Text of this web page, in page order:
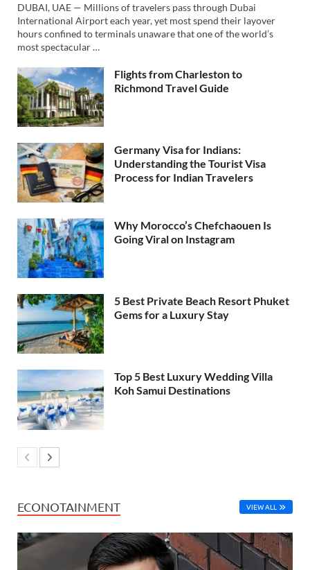
DUBAI, UAE — Millions of travelers pass through Dubai
International Airport each year, yet most spend their layover
hours confined to terminals unaware that one of the world’s
most spectacular …
Flights from Charleston to
Richmond Travel Guide
Germany Visa for Indians:
Understanding the Tourist Visa
Process for Indian Travelers
Why Morocco’s Chefchaouen Is
Going Viral on Instagram
5 Best Private Beach Resort Phuket
Gems for a Luxury Stay
Top 5 Best Luxury Wedding Villa
Koh Samui Destinations
ECONOTAINMENT VIEW ALL